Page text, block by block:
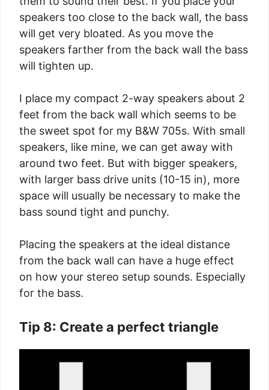
speakers too close to the back wall, the bass
will get very bloated. As you move the
speakers farther from the back wall the bass
will tighten up.
I place my compact 2-way speakers about 2
feet from the back wall which seems to be
the sweet spot for my B&W 705s. With small
speakers, like mine, we can get away with
around two feet. But with bigger speakers,
with larger bass drive units (10-15 in), more
space will usually be necessary to make the
bass sound tight and punchy.
Placing the speakers at the ideal distance
from the back wall can have a huge effect
on how your stereo setup sounds. Especially
for the bass.
Tip 8: Create a perfect triangle